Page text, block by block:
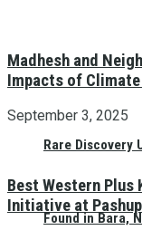
Rare Discovery
Found in Bara,
Madhesh and
Impacts of Climate
September 3, 2025
Best Western Plus
Initiative at